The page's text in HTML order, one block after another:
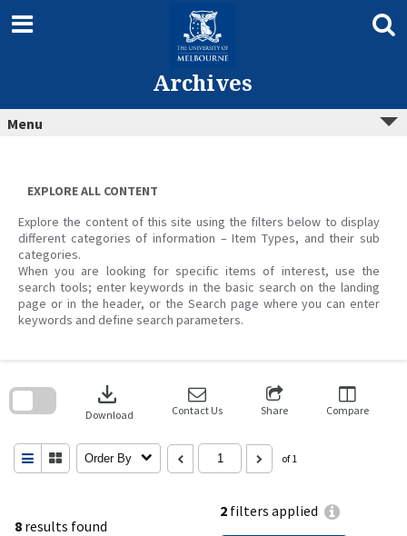
content
Archives
Menu
EXPLORE ALL CONTENT
Explore the content of this site using the filters below to display
different categories of information – Item Types, and their sub
categories.
When you are looking for specific items of interest, use the
search tools; enter keywords in the basic search on the landing
page or in the header, or the Search page where you can enter
keywords and define search parameters.
8 results found
2 filters applied
download
Download Contact Us Share Compare
Order By of 1
search